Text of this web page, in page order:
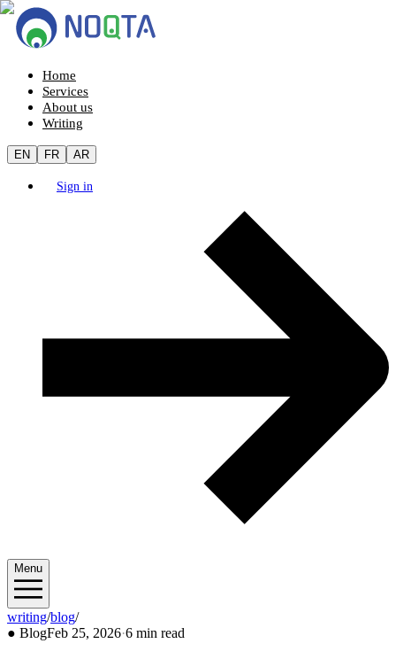
Home
Services
About us
Writing
EN FR AR
Sign in
Menu
writing/blog/2026/02
● BlogFeb 25, 2026·6 min read